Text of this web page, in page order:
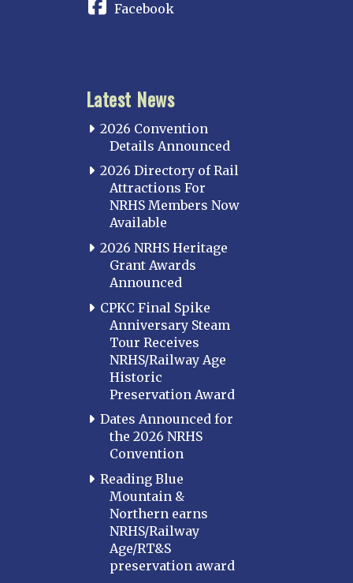
Facebook
Latest News
2026 Convention
Details Announced
2026 Directory of Rail
Attractions For
NRHS Members Now
Available
2026 NRHS Heritage
Grant Awards
Announced
CPKC Final Spike
Anniversary Steam
Tour Receives
NRHS/Railway Age
Historic
Preservation Award
Dates Announced for
the 2026 NRHS
Convention
Reading Blue
Mountain &
Northern earns
NRHS/Railway
Age/RT&S
preservation award